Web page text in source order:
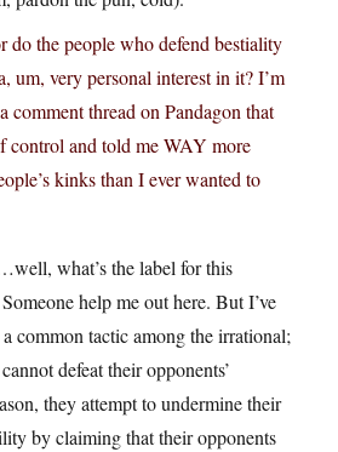
do the people who defend bestiality
um, very personal interest in it? I’m
comment thread on Pandagon that
control and told me WAY more
kinks than I ever wanted to
what’s the label for this
help me out here. But I’ve
common tactic among the irrational;
defeat their opponents’
they attempt to undermine their
by claiming that their opponents